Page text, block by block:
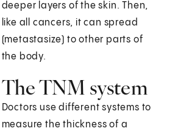
deeper layers of the skin. Then,
like all cancers, it can spread
(metastasize) to other parts of
the body.
The TNM system
Doctors use different systems to
measure the thickness of a